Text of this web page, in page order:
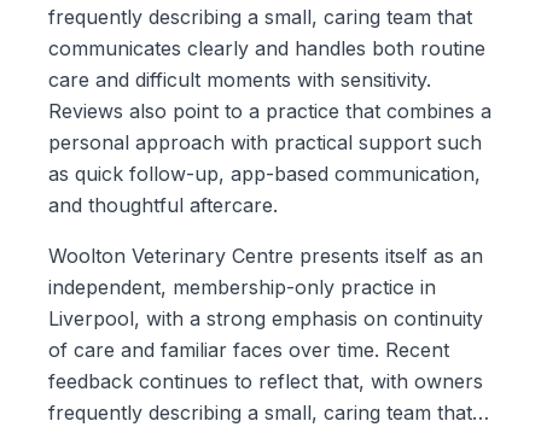
frequently describing a small, caring team that
communicates clearly and handles both routine
care and difficult moments with sensitivity.
Reviews also point to a practice that combines a
personal approach with practical support such
as quick follow-up, app-based communication,
and thoughtful aftercare.
Woolton Veterinary Centre presents itself as an
independent, membership-only practice in
Liverpool, with a strong emphasis on continuity
of care and familiar faces over time. Recent
feedback continues to reflect that, with owners
frequently describing a small, caring team that